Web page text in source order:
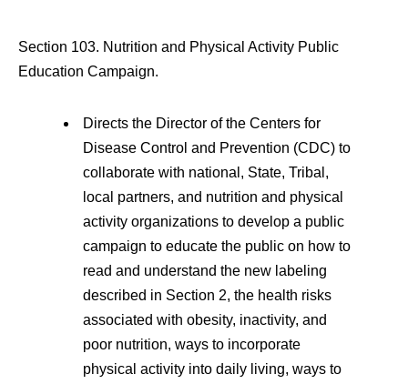
Section 103. Nutrition and Physical Activity Public
Education Campaign.
Directs the Director of the Centers for
Disease Control and Prevention (CDC) to
collaborate with national, State, Tribal,
local partners, and nutrition and physical
activity organizations to develop a public
campaign to educate the public on how to
read and understand the new labeling
described in Section 2, the health risks
associated with obesity, inactivity, and
poor nutrition, ways to incorporate
physical activity into daily living, ways to